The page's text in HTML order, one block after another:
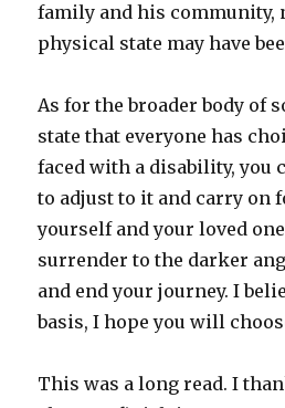
family and his community,
physical state may have
As for the broader body of
state that everyone has
faced with a disability, you
to adjust to it and carry on
yourself and your loved
surrender to the darker
and end your journey. I
basis, I hope you will
This was a long read. I